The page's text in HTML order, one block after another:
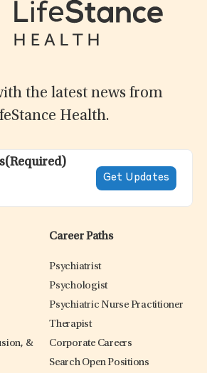
the latest news from
Health.
(Required)
&
Career Paths
Psychiatrist
Psychologist
Psychiatric Nurse Practitioner
Therapist
Corporate Careers
Search Open Positions